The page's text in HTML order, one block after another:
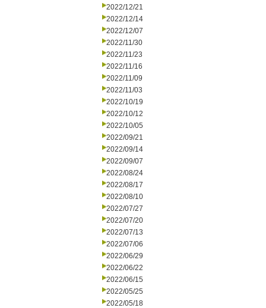
2022/12/21
2022/12/14
2022/12/07
2022/11/30
2022/11/23
2022/11/16
2022/11/09
2022/11/03
2022/10/19
2022/10/12
2022/10/05
2022/09/21
2022/09/14
2022/09/07
2022/08/24
2022/08/17
2022/08/10
2022/07/27
2022/07/20
2022/07/13
2022/07/06
2022/06/29
2022/06/22
2022/06/15
2022/05/25
2022/05/18